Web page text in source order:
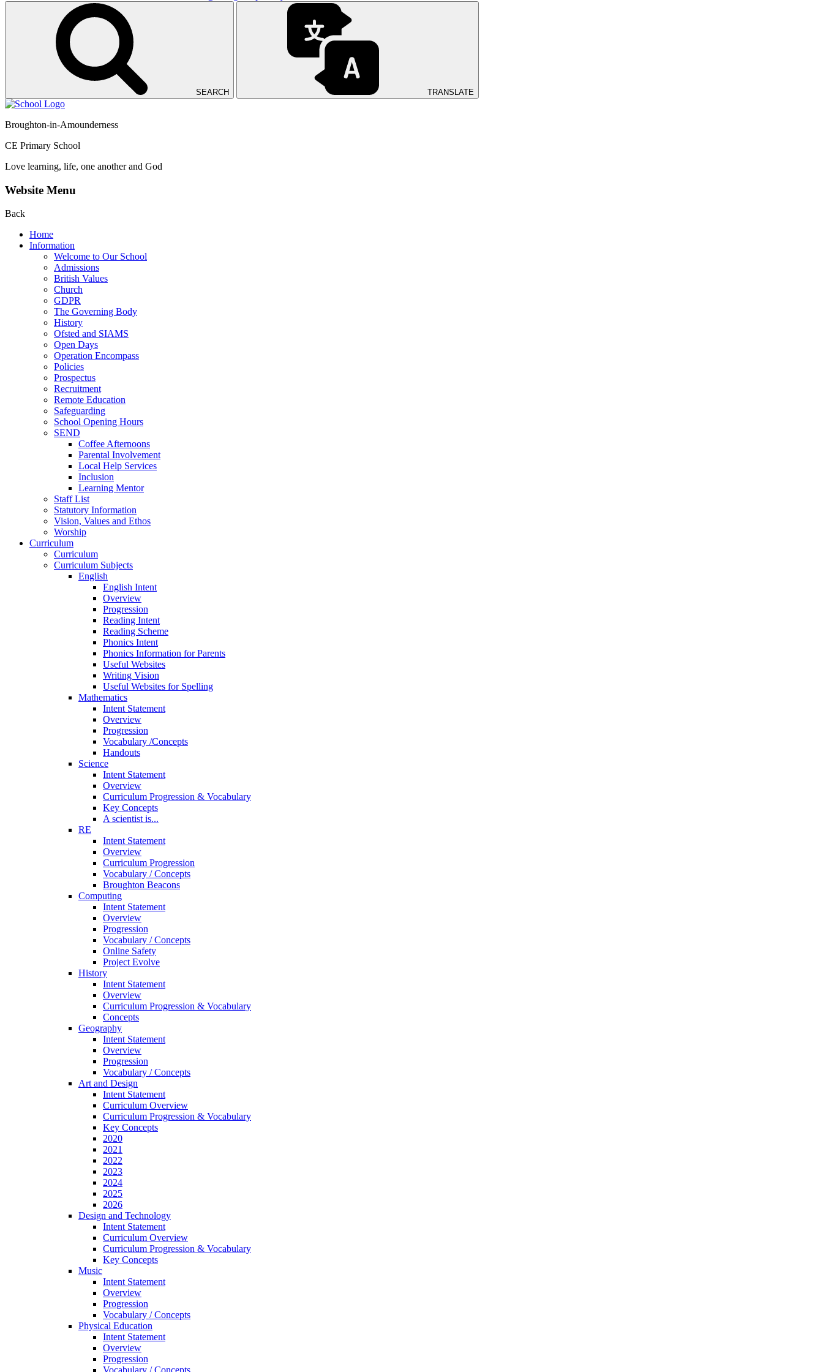
SEARCH TRANSLATE
Broughton-in-Amounderness
CE Primary School
Love learning, life, one another and God
Website Menu
Back
Home
Information
Welcome to Our School
Admissions
British Values
Church
GDPR
The Governing Body
History
Ofsted and SIAMS
Open Days
Operation Encompass
Policies
Prospectus
Recruitment
Remote Education
Safeguarding
School Opening Hours
SEND
Coffee Afternoons
Parental Involvement
Local Help Services
Inclusion
Learning Mentor
Staff List
Statutory Information
Vision, Values and Ethos
Worship
Curriculum
Curriculum
Curriculum Subjects
English
English Intent
Overview
Progression
Reading Intent
Reading Scheme
Phonics Intent
Phonics Information for Parents
Useful Websites
Writing Vision
Useful Websites for Spelling
Mathematics
Intent Statement
Overview
Progression
Vocabulary /Concepts
Handouts
Science
Intent Statement
Overview
Curriculum Progression & Vocabulary
Key Concepts
A scientist is...
RE
Intent Statement
Overview
Curriculum Progression
Vocabulary / Concepts
Broughton Beacons
Computing
Intent Statement
Overview
Progression
Vocabulary / Concepts
Online Safety
Project Evolve
History
Intent Statement
Overview
Curriculum Progression & Vocabulary
Concepts
Geography
Intent Statement
Overview
Progression
Vocabulary / Concepts
Art and Design
Intent Statement
Curriculum Overview
Curriculum Progression & Vocabulary
Key Concepts
2020
2021
2022
2023
2024
2025
2026
Design and Technology
Intent Statement
Curriculum Overview
Curriculum Progression & Vocabulary
Key Concepts
Music
Intent Statement
Overview
Progression
Vocabulary / Concepts
Physical Education
Intent Statement
Overview
Progression